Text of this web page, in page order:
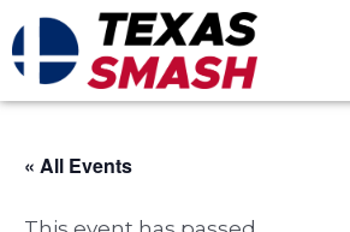
« All Events